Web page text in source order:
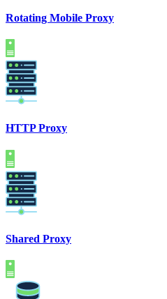
Rotating Mobile Proxy
HTTP Proxy
Shared Proxy